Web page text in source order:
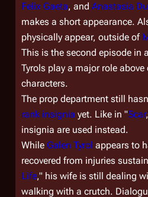
Felix Gaeta, and Anastasia
makes a short appearance.
physically appear, outside of
This is the second episode in
Tyrols play a major role
characters.
The prop department still
rank insignia yet. Like in "Scar
insignia are used instead.
While Galen Tyrol appears to
recovered from injuries
Life," his wife is still dealing
walking with a crutch.